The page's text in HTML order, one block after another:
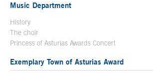
Music Department
History
The choir
Princess of Asturias Awards Concert
Exemplary Town of Asturias Award